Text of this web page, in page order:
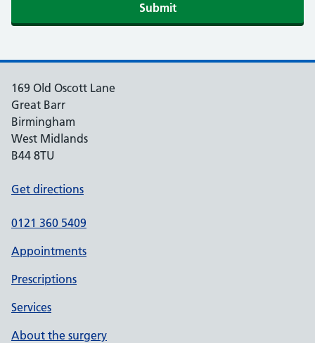
Submit
169 Old Oscott Lane
Great Barr
Birmingham
West Midlands
B44 8TU
Get directions
0121 360 5409
Appointments
Prescriptions
Services
About the surgery